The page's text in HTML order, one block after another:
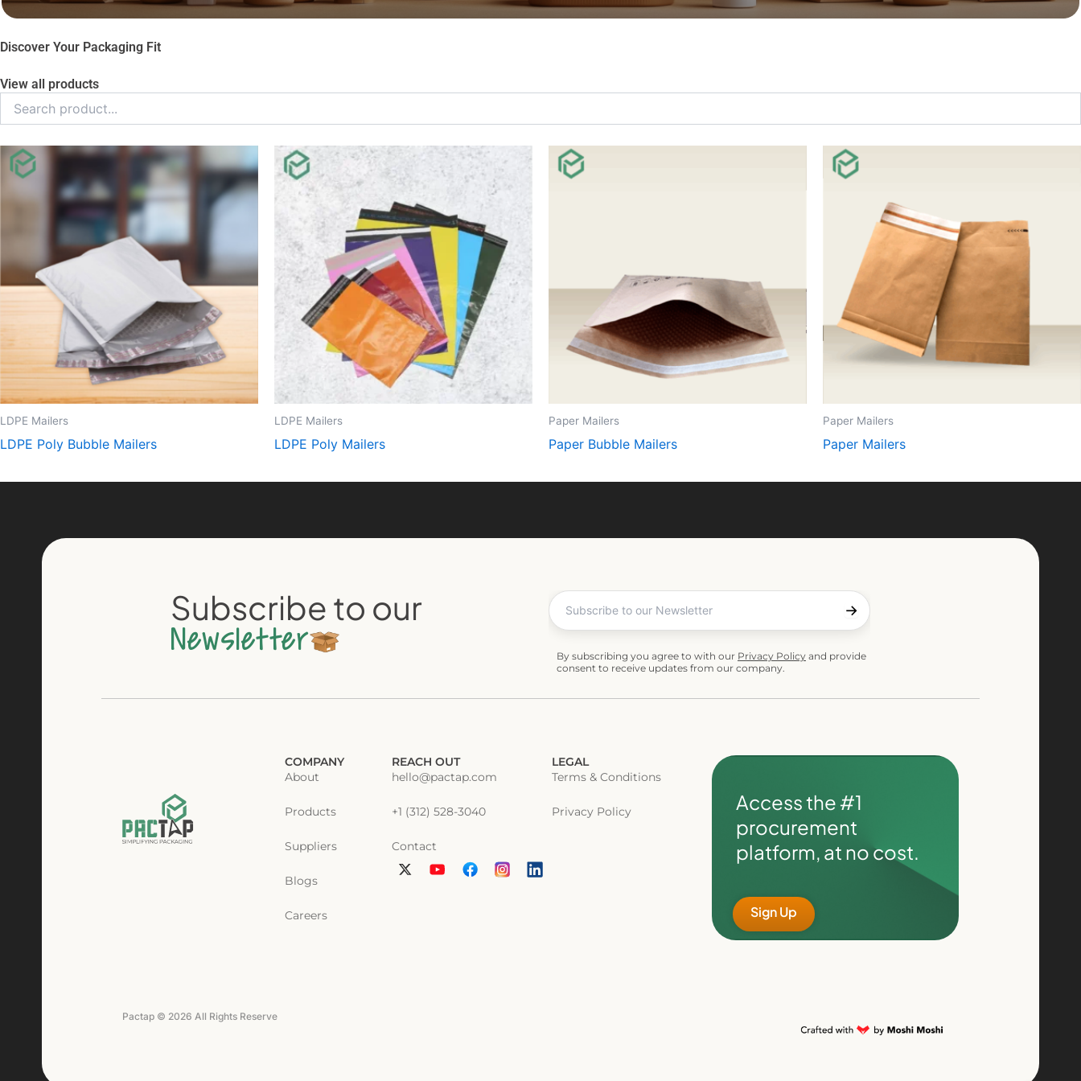
Discover Your Packaging Fit
View all products
LDPE Mailers
LDPE Poly Bubble Mailers
LDPE Mailers
LDPE Poly Mailers
Paper Mailers
Paper Bubble Mailers
Paper Mailers
Paper Mailers
Subscribe to our
Newsletter
By subscribing you agree to with our Privacy Policy and provide
consent to receive updates from our company.
COMPANY
About
Products
Suppliers
Blogs
Careers
REACH OUT
hello@pactap.com
+1 (312) 528-3040
Contact
L
i
LEGAL
Terms & Conditions
Privacy Policy
Access the #1
procurement
platform, at no cost.
Sign Up
Pactap © 2026 All Rights Reserve